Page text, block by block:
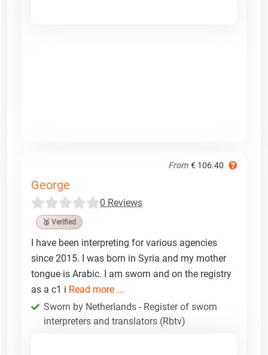
From € 106.40
George
0 Reviews
🥉 Verified
I have been interpreting for various agencies
since 2015. I was born in Syria and my mother
tongue is Arabic. I am sworn and on the registry
as a c1 i Read more ...
Sworn by Netherlands - Register of sworn
interpreters and translators (Rbtv)